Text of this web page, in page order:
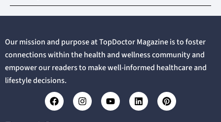
Our mission and purpose at TopDoctor Magazine is to foster
connections within the health and wellness community and
empower our readers to make well-informed healthcare and
lifestyle decisions.